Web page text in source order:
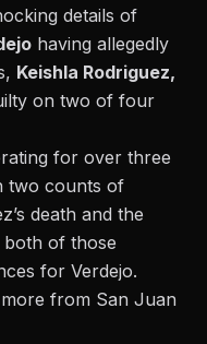
details of
having allegedly
Keishla Rodriguez,
on two of four
for over three
two counts of
death and the
of those
for Verdejo.
from San Juan